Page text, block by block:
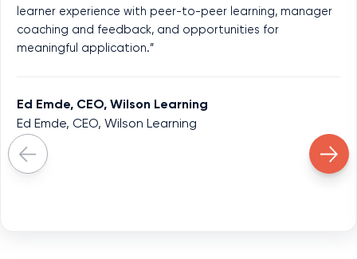
learner experience with peer-to-peer learning, manager
coaching and feedback, and opportunities for
meaningful application.”
Ed Emde, CEO, Wilson Learning
Ed Emde, CEO, Wilson Learning